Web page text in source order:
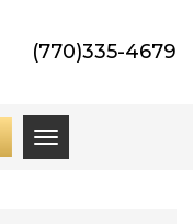
(770)335-4679
Toggle